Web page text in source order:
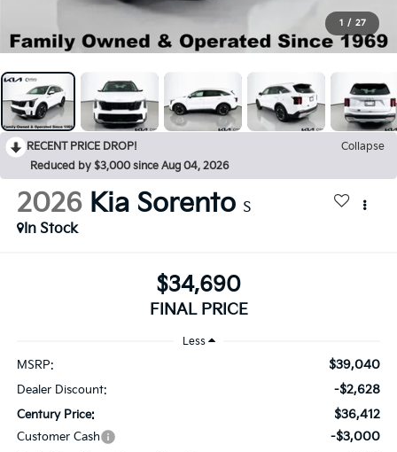
1 / 27
RECENT PRICE DROP!
Collapse
Reduced by $3,000 since Aug 04, 2026
2026 Kia Sorento S
In Stock
$34,690
FINAL PRICE
Less
MSRP: $39,040
Dealer Discount: -$2,628
Century Price: $36,412
Customer Cash -$3,000